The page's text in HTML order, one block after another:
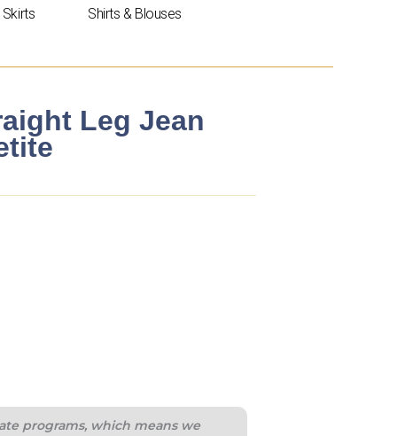
Skirts
Shirts & Blouses
Leg Jean
programs, which means we